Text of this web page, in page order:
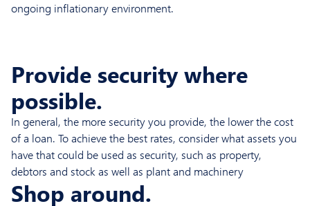
ongoing inflationary environment.
Provide security where
possible.
In general, the more security you provide, the lower the cost
of a loan. To achieve the best rates, consider what assets you
have that could be used as security, such as property,
debtors and stock as well as plant and machinery
Shop around.